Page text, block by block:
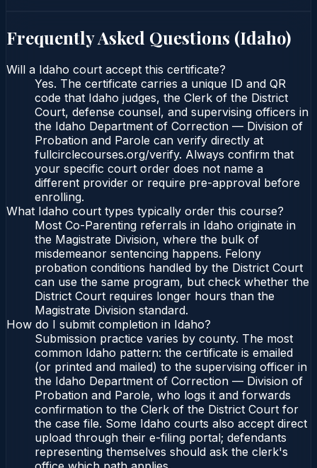
Frequently Asked Questions (Idaho)
Will a Idaho court accept this certificate?
Yes. The certificate carries a unique ID and QR
code that Idaho judges, the Clerk of the District
Court, defense counsel, and supervising officers in
the Idaho Department of Correction — Division of
Probation and Parole can verify directly at
fullcirclecourses.org/verify. Always confirm that
your specific court order does not name a
different provider or require pre-approval before
enrolling.
What Idaho court types typically order this course?
Most Co-Parenting referrals in Idaho originate in
the Magistrate Division, where the bulk of
misdemeanor sentencing happens. Felony
probation conditions handled by the District Court
can use the same program, but check whether the
District Court requires longer hours than the
Magistrate Division standard.
How do I submit completion in Idaho?
Submission practice varies by county. The most
common Idaho pattern: the certificate is emailed
(or printed and mailed) to the supervising officer in
the Idaho Department of Correction — Division of
Probation and Parole, who logs it and forwards
confirmation to the Clerk of the District Court for
the case file. Some Idaho courts also accept direct
upload through their e-filing portal; defendants
representing themselves should ask the clerk's